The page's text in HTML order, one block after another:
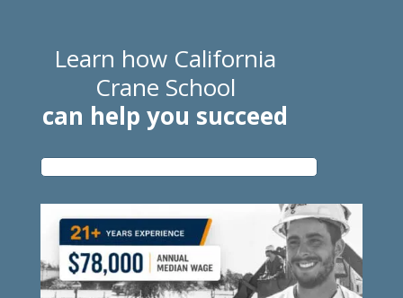
Learn how California
Crane School
can help you succeed